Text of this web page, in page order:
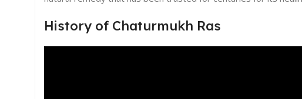
History of Chaturmukh Ras